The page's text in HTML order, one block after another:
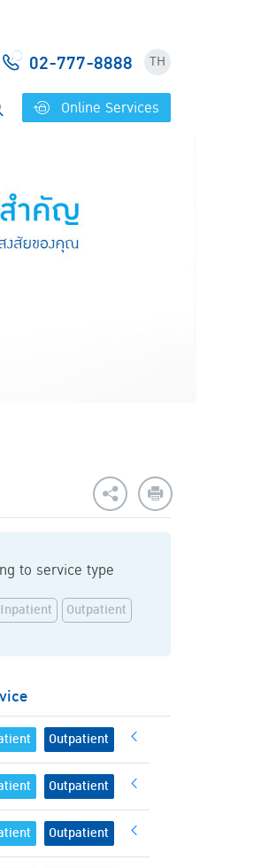
02-777-8888 TH
Online Services
to service type
Inpatient Outpatient
Outpatient
Outpatient
Outpatient